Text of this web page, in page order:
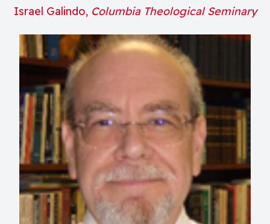
Israel Galindo, Columbia Theological Seminary